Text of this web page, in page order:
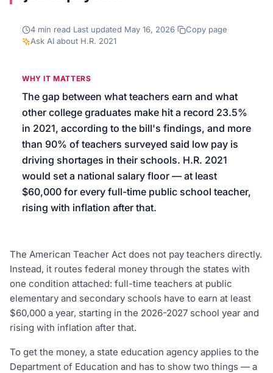
4 min read·Last updated May 16, 2026· Copy page·
Ask AI about H.R. 2021
WHY IT MATTERS
The gap between what teachers earn and what
other college graduates make hit a record 23.5%
in 2021, according to the bill's findings, and more
than 90% of teachers surveyed said low pay is
driving shortages in their schools. H.R. 2021
would set a national salary floor — at least
$60,000 for every full-time public school teacher,
rising with inflation after that.
The American Teacher Act does not pay teachers directly.
Instead, it routes federal money through the states with
one condition attached: full-time teachers at public
elementary and secondary schools have to earn at least
$60,000 a year, starting in the 2026-2027 school year and
rising with inflation after that.
To get the money, a state education agency applies to the
Department of Education and has to show two things — a